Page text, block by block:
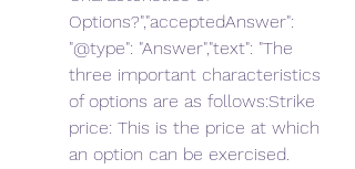
Options?","acceptedAnswer":
"@type": "Answer","text": "The
three important characteristics
of options are as follows:Strike
price: This is the price at which
an option can be exercised.